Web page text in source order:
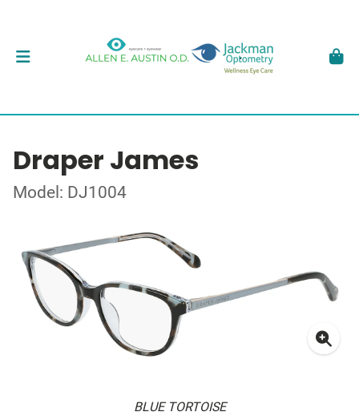
Draper James
Model: DJ1004
BLUE TORTOISE